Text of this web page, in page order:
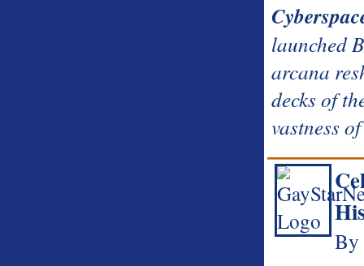
launched
arcana
decks of
vastness
By